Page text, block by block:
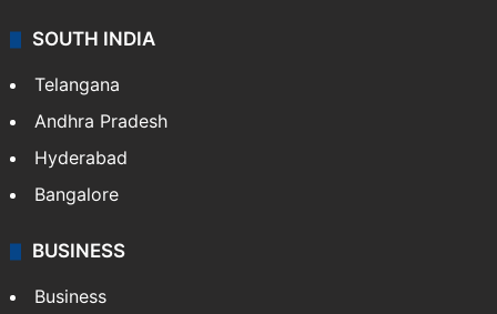
SOUTH INDIA
Telangana
Andhra Pradesh
Hyderabad
Bangalore
BUSINESS
Business